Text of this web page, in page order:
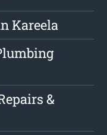
Kareela
&